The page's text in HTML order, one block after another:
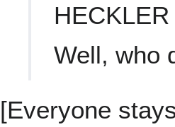
HECKLER
Well, who
[Everyone